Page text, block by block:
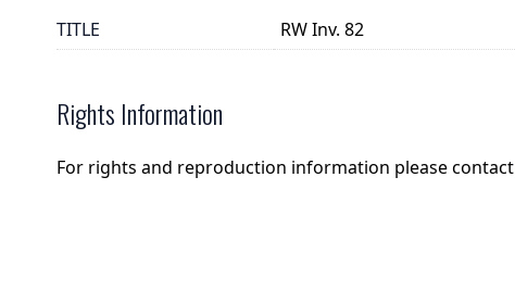
TITLE RW Inv. 82
Rights Information
For rights and reproduction information please contact